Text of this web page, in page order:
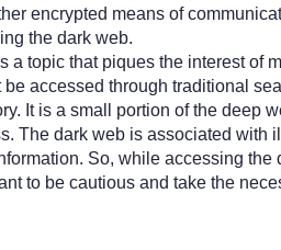
encrypted means of
the dark web.
a topic that piques the interest of
be accessed through traditional
It is a small portion of the deep
The dark web is associated with
So, while accessing
to be cautious and take the